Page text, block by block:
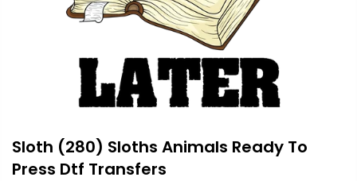
Sloth (280) Sloths Animals Ready To
Press Dtf Transfers